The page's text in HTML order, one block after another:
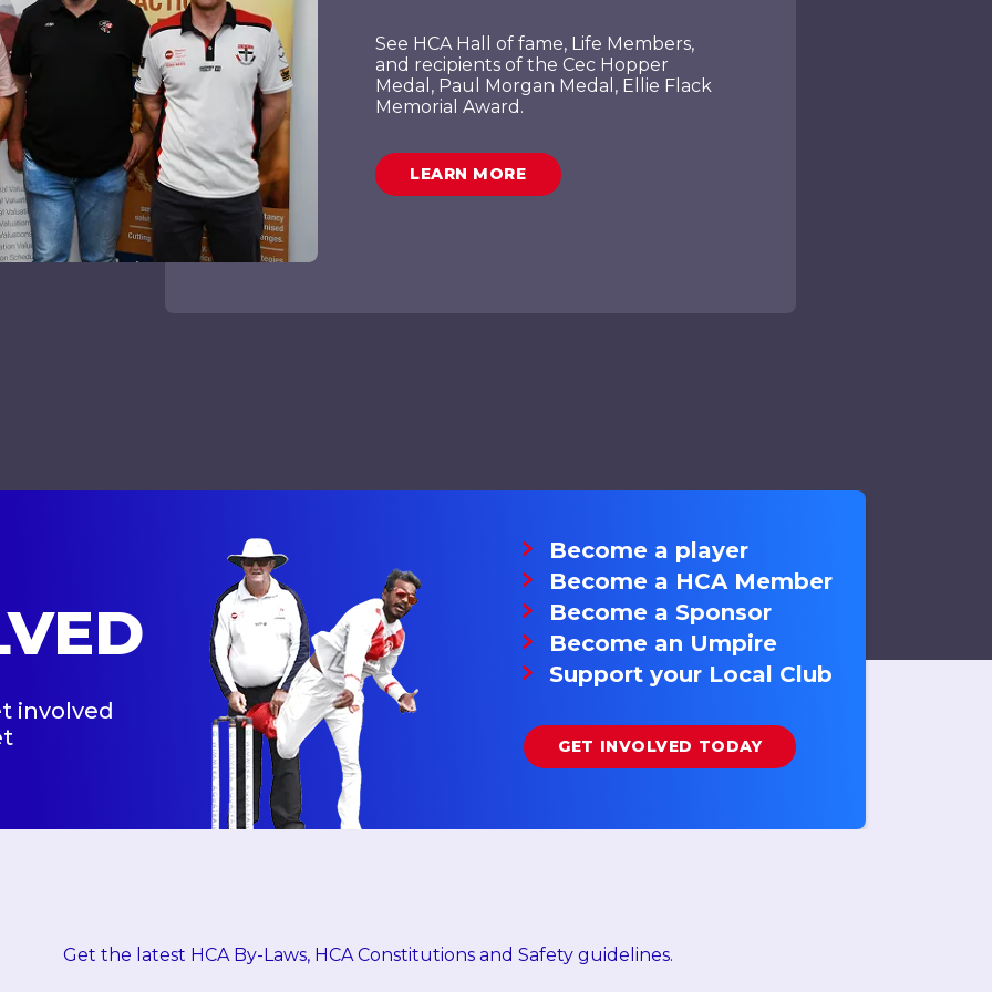
See HCA Hall of fame, Life Members,
and recipients of the Cec Hopper
Medal, Paul Morgan Medal, Ellie Flack
Memorial Award.
LEARN MORE
involved
Become a player
Become a HCA Member
Become a Sponsor
Become an Umpire
Support your Local Club
GET INVOLVED TODAY
Get the latest HCA By-Laws, HCA Constitutions and Safety guidelines.